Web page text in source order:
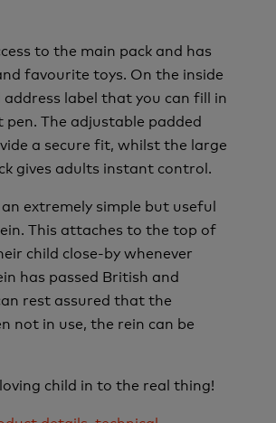
to the main pack and has
favourite toys. On the inside
label that you can fill in
The adjustable padded
a secure fit, whilst the large
gives adults instant control.
extremely simple but useful
This attaches to the top of
child close-by whenever
has passed British and
rest assured that the
not in use, the rein can be
child in to the real thing!